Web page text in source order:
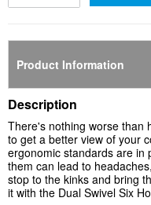
Product Information
Description
There's nothing worse than
to get a better view of your
ergonomic standards are in
them can lead to
stop to the kinks and bring
it with the Dual Swivel Six